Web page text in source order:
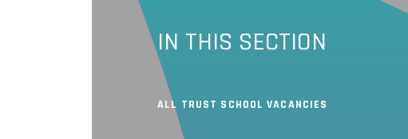
IN THIS SECTION
ALL TRUST SCHOOL VACANCIES